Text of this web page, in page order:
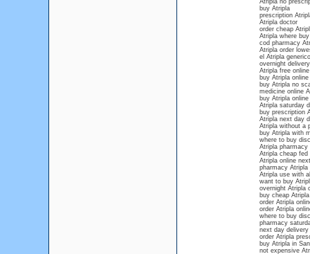
Atripla no
buy Atripla
prescription
Atripla doctor
order cheap
Atripla where
cod pharmacy
Atripla order
el Atripla generico
overnight
Atripla free
buy Atripla
buy Atripla no
medicine online
buy Atripla online
Atripla saturday
buy prescription
Atripla next day
Atripla without a
buy Atripla with
where to buy
Atripla pharmacy
Atripla cheap fed
Atripla online
pharmacy Atripla
Atripla use with
want to buy
overnight Atripla
buy cheap
order Atripla
order Atripla
where to buy
pharmacy
next day
order Atripla
buy Atripla in
not expensive